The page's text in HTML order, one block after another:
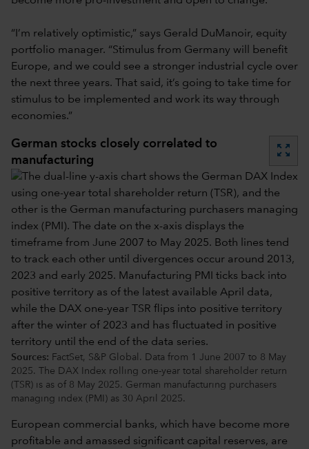
“I’m relatively optimistic,” says Gerald DuManoir, equity
portfolio manager. “Stimulus from Germany will benefit
Europe, and we could see a stronger industrial cycle over
the next three years. That said, it’s going to take time for
stimulus to be implemented and work its way through
economies.”
German stocks closely correlated to
manufacturing
zoom_out_map
Sources: FactSet, S&P Global. Data from 1 June 2007 to 8 May
2025. The DAX Index rolling one-year total shareholder return
(TSR) is as of 8 May 2025. German manufacturing purchasers
managing index (PMI) as 30 April 2025.
European commercial banks, which have become more
profitable and amassed significant capital reserves, are